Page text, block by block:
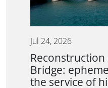
Jul 24, 2026
Reconstruction
Bridge:
the service of